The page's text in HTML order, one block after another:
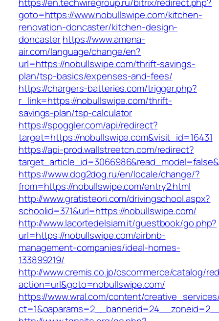
goto=https://www.nobullswipe.com/kitchen-
renovation-doncaster/kitchen-design-
doncasterhttps://www.amena-
air.com/language/change/en?
url=https://nobullswipe.com/thrift-savings-
plan/tsp-basics/expenses-and-fees/
https://chargers-batteries.com/trigger.php?
r_link=https://nobullswipe.com/thrift-
savings-plan/tsp-calculator
https://spoggler.com/api/redirect?
target=https://nobullswipe.com&visit_id=16431
https://api-prod.wallstreetcn.com/redirect?
https://www.dog2dog.ru/en/locale/change/?
from=https://nobullswipe.com/entry2.html
http://www.gratisteori.com/drivingschool.aspx?
schoolid=371&url=https://nobullswipe.com/
http://www.lacortedelsiam.it/guestbook/go.php?
url=https://nobullswipe.com/airbnb-
management-companies/ideal-homes-
133899219/
http://www.cremis.co.jp/oscommerce/catalog/
action=url&goto=nobullswipe.com/
https://www.wral.com/content/